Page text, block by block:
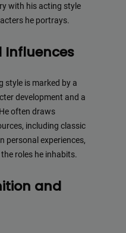
with his acting style
he portrays.
Influences
style is marked by a
development and a
often draws
including classic
personal experiences,
roles he inhabits.
and